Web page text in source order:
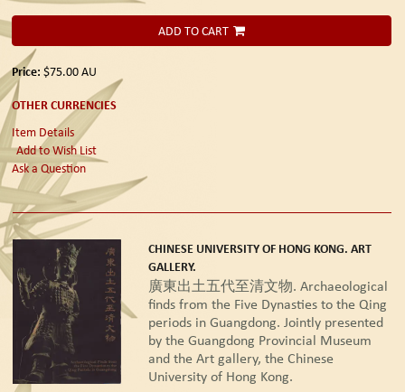
ADD TO CART
Price: $75.00AU
OTHER CURRENCIES
Item Details
Add to Wish List
Ask a Question
CHINESE UNIVERSITY OF HONG KONG. ART
GALLERY.
廣東出土五代至清文物. Archaeological
finds from the Five Dynasties to the Qing
periods in Guangdong. Jointly presented
by the Guangdong Provincial Museum
and the Art gallery, the Chinese
University of Hong Kong.